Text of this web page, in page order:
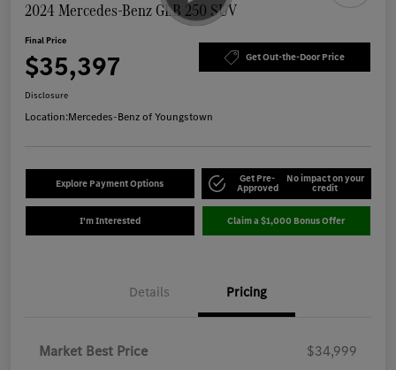
2024 Mercedes-Benz GLB 250 SUV
Final Price
$35,397 Get Out-the-Door Price
Disclosure
Location:Mercedes-Benz of Youngstown
Explore Payment Options Get Pre-
Approved
No impact on your
credit
I'm Interested Claim a $1,000 Bonus Offer
Details Pricing
Market Best Price
$34,999